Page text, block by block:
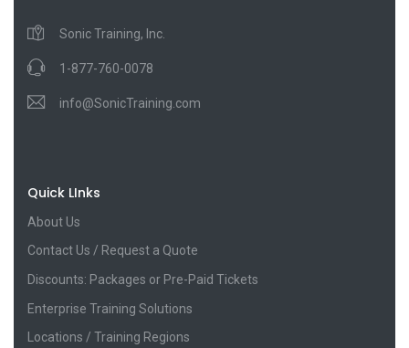
Sonic Training, Inc.
1-877-760-0078
info@SonicTraining.com
Quick LInks
About Us
Contact Us / Request a Quote
Discounts: Packages or Pre-Paid Tickets
Enterprise Training Solutions
Locations / Training Regions